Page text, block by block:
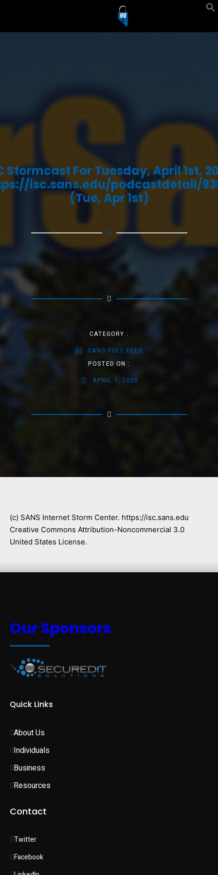
Stormcast For Tuesday, April 1st,
isc.sans.edu/podcastdetail/
(Tue, Apr 1st)
CATEGORY :
SANS FULL FEED
POSTED ON :
APRIL 1, 2025
(c) SANS Internet Storm Center. https://isc.sans.edu
Creative Commons Attribution-Noncommercial 3.0
United States License.
Our Sponsors
Quick Links
About Us
Individuals
Business
Resources
Contact
Twitter
Facebook